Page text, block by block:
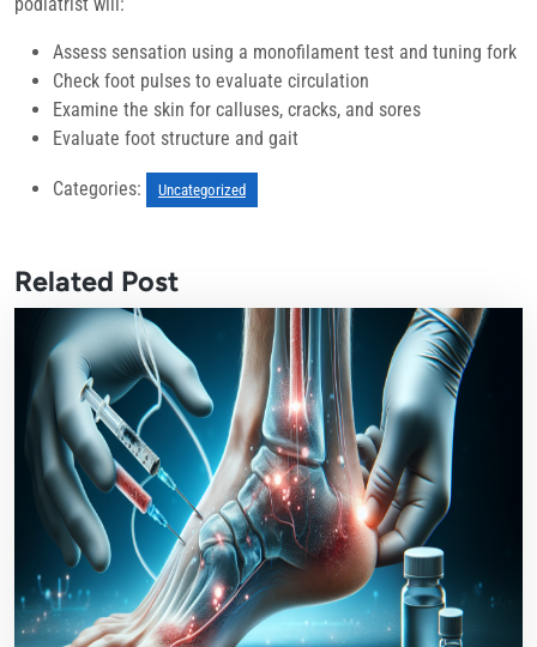
podiatrist will:
Assess sensation using a monofilament test and tuning fork
Check foot pulses to evaluate circulation
Examine the skin for calluses, cracks, and sores
Evaluate foot structure and gait
Categories: Uncategorized
Related Post